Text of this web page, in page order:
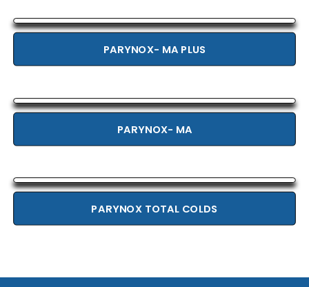
PARYNOX- MA PLUS
PARYNOX- MA
PARYNOX TOTAL COLDS